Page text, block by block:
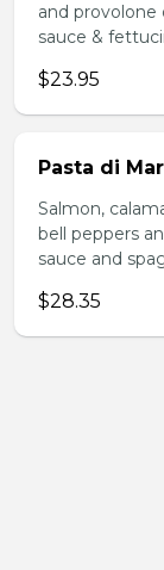
and
sauce &
$23.95
Pasta di
Salmon,
bell peppers
sauce and
$28.35